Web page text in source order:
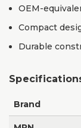
OEM-
Compact
Durable
Brand